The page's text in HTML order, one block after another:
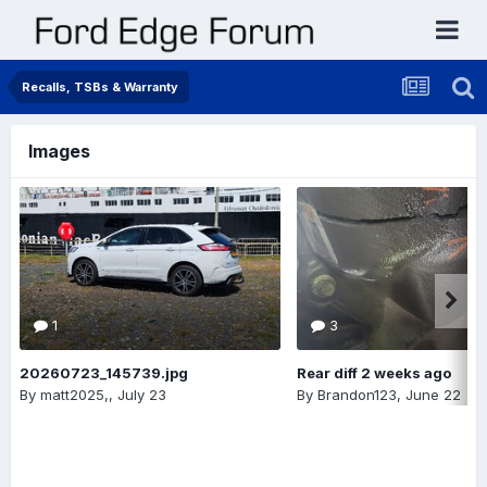
Recalls, TSBs & Warranty
Images
1
20260723_145739.jpg
By matt2025,, July 23
3
Rear diff 2 weeks ago
By Brandon123, June 22